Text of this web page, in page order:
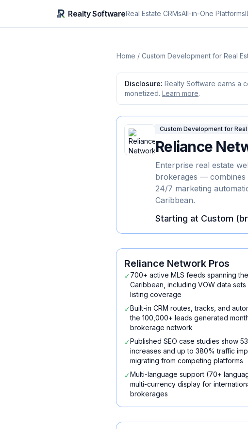
Realty SoftwareReal Estate CRMsAll-in-One Platforms
Home / Custom Development for Real
Disclosure: Realty Software earns a
monetized. Learn more.
Custom Development for Real
Reliance
Enterprise real estate
brokerages — combines
24/7 marketing
Caribbean.
Starting at Custom
Reliance Network Pros
✓700+ active MLS feeds spanning
Caribbean, including VOW data
listing coverage
✓Built-in CRM routes, tracks, and
the 100,000+ leads generated
brokerage network
✓Published SEO case studies show
increases and up to 380% traffic
migrating from competing platforms
✓Multi-language support (70+
multi-currency display for
brokerages